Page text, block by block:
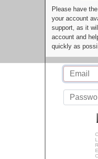
Please have
your account
support, as it
account and
quickly as